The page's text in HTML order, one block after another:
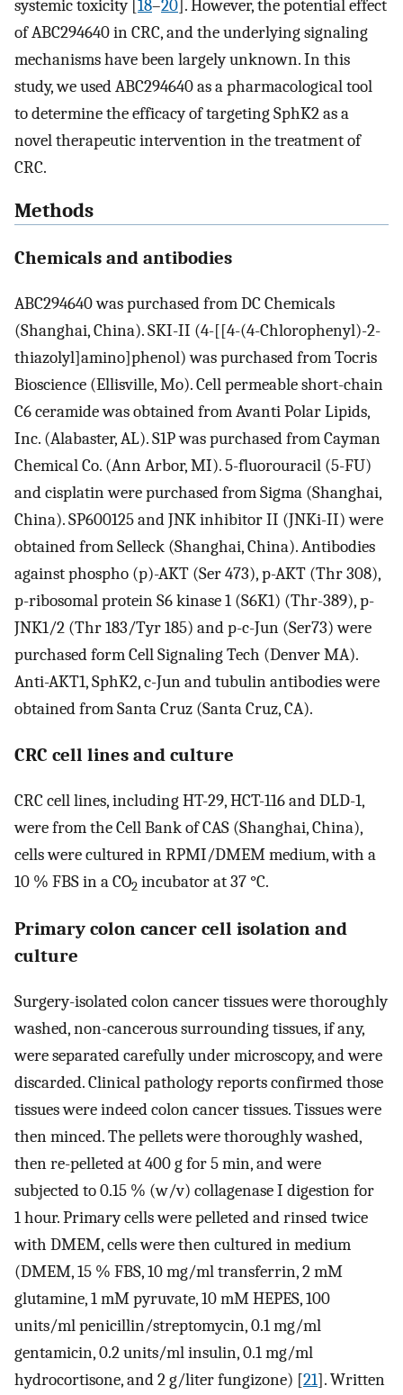
systemic toxicity [ 18–20 ]. However, the potential effect
of ABC294640 in CRC, and the underlying signaling
mechanisms have been largely unknown. In this
study, we used ABC294640 as a pharmacological tool
to determine the efficacy of targeting SphK2 as a
novel therapeutic intervention in the treatment of
CRC.
Methods
Chemicals and antibodies
ABC294640 was purchased from DC Chemicals
(Shanghai, China). SKI-II (4-[[4-(4-Chlorophenyl)-2-
thiazolyl]amino]phenol) was purchased from Tocris
Bioscience (Ellisville, Mo). Cell permeable short-chain
C6 ceramide was obtained from Avanti Polar Lipids,
Inc. (Alabaster, AL). S1P was purchased from Cayman
Chemical Co. (Ann Arbor, MI). 5-fluorouracil (5-FU)
and cisplatin were purchased from Sigma (Shanghai,
China). SP600125 and JNK inhibitor II (JNKi-II) were
obtained from Selleck (Shanghai, China). Antibodies
against phospho (p)-AKT (Ser 473), p-AKT (Thr 308),
p-ribosomal protein S6 kinase 1 (S6K1) (Thr-389), p-
JNK1/2 (Thr 183/Tyr 185) and p-c-Jun (Ser73) were
purchased form Cell Signaling Tech (Denver MA).
Anti-AKT1, SphK2, c-Jun and tubulin antibodies were
obtained from Santa Cruz (Santa Cruz, CA).
CRC cell lines and culture
CRC cell lines, including HT-29, HCT-116 and DLD-1,
were from the Cell Bank of CAS (Shanghai, China),
cells were cultured in RPMI/DMEM medium, with a
10 % FBS in a CO2 incubator at 37 °C.
Primary colon cancer cell isolation and
culture
Surgery-isolated colon cancer tissues were thoroughly
washed, non-cancerous surrounding tissues, if any,
were separated carefully under microscopy, and were
discarded. Clinical pathology reports confirmed those
tissues were indeed colon cancer tissues. Tissues were
then minced. The pellets were thoroughly washed,
then re-pelleted at 400 g for 5 min, and were
subjected to 0.15 % (w/v) collagenase I digestion for
1 hour. Primary cells were pelleted and rinsed twice
with DMEM, cells were then cultured in medium
(DMEM, 15 % FBS, 10 mg/ml transferrin, 2 mM
glutamine, 1 mM pyruvate, 10 mM HEPES, 100
units/ml penicillin/streptomycin, 0.1 mg/ml
gentamicin, 0.2 units/ml insulin, 0.1 mg/ml
hydrocortisone, and 2 g/liter fungizone) [21]. Written